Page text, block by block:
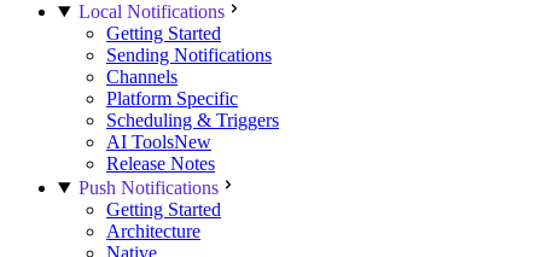
Local Notifications
Getting Started
Sending Notifications
Channels
Platform Specific
Scheduling & Triggers
AI ToolsNew
Release Notes
Push Notifications
Getting Started
Architecture
Native